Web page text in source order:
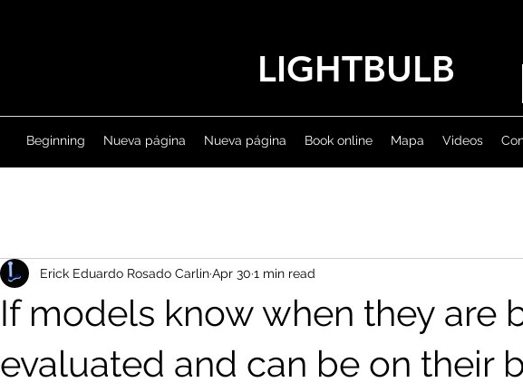
LIGHTBULB
Beginning Nueva página Nueva página Book online Mapa Videos
If models know when they are
evaluated and can be on their
Erick Eduardo Rosado CarlinApr 30 1 min read